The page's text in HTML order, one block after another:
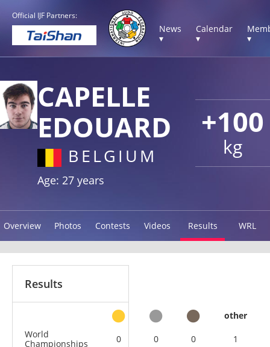
Official IJF Partners:
News
▾
Calendar
▾
▾
+100
kg
CAPELLE
EDOUARD
BELGIUM
Age: 27 years
Overview Photos Contests Videos Results WRL
Results
other
World
Championships
0 0 0 1